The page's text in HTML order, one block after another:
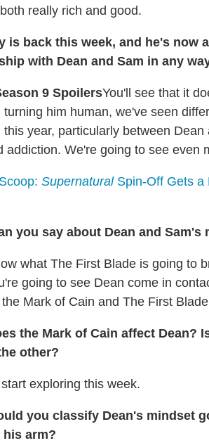
really rich and good.
is back this week, and he's now
with Dean and Sam in any
You'll see that it
him human, we've seen
year, particularly between
addiction. We're going to see even
SupernaturalSpin-Off Gets a
you say about Dean and
what The First Blade is going to
going to see Dean come in
Mark of Cain and The First
the Mark of Cain affect Dean?
other?
exploring this week.
you classify Dean's mindset
his arm?